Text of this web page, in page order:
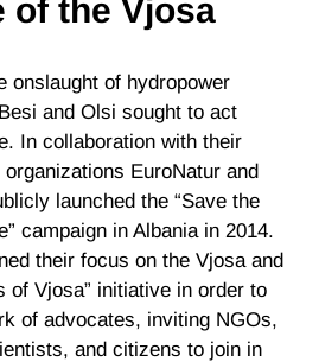
of the Vjosa
onslaught of hydropower
and Olsi sought to act
In collaboration with their
EuroNatur and
launched the “Save the
campaign in Albania in 2014.
their focus on the Vjosa and
of Vjosa” initiative in order to
of advocates, inviting NGOs,
and citizens to join in